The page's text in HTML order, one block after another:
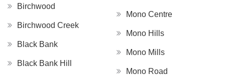
Birchwood
Birchwood Creek
Black Bank
Black Bank Hill
Mono Centre
Mono Hills
Mono Mills
Mono Road